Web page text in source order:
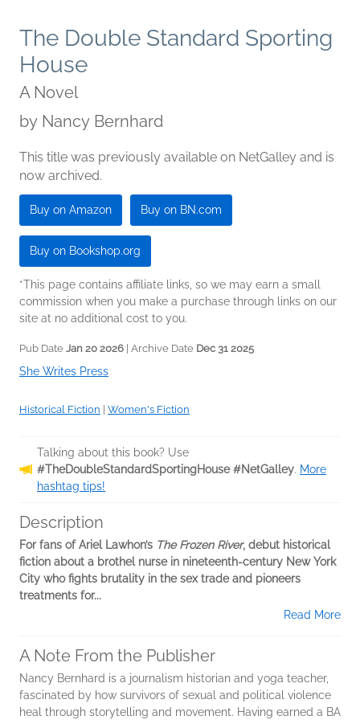
The Double Standard Sporting
House
A Novel
by Nancy Bernhard
This title was previously available on NetGalley and is
now archived.
Buy on Amazon Buy on BN.com
Buy on Bookshop.org
*This page contains affiliate links, so we may earn a small
commission when you make a purchase through links on our
site at no additional cost to you.
Pub Date Jan 20 2026 | Archive Date Dec 31 2025
She Writes Press
Historical Fiction Women's Fiction
Talking about this book? Use
#TheDoubleStandardSportingHouse #NetGalley. More
hashtag tips!
Description
For fans of Ariel Lawhon’s The Frozen River, debut historical
fiction about a brothel nurse in nineteenth-century New York
City who fights brutality in the sex trade and pioneers
treatments for...
Read More
A Note From the Publisher
Nancy Bernhard is a journalism historian and yoga teacher,
fascinated by how survivors of sexual and political violence
heal through storytelling and movement. Having earned a BA